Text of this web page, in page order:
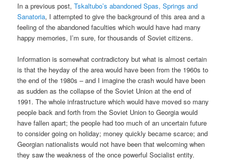
In a previous post,Tskaltubo’s abandoned Spas, Springs and
Sanatoria, I attempted to give the background of this area and a
feeling of the abandoned faculties which would have had many
happy memories, I’m sure, for thousands of Soviet citizens.
Information is somewhat contradictory but what is almost certain
is that the heyday of the area would have been from the 1960s to
the end of the 1980s – and I imagine the crash would have been
as sudden as the collapse of the Soviet Union at the end of
1991. The whole infrastructure which would have moved so many
people back and forth from the Soviet Union to Georgia would
have fallen apart; the people had too much of an uncertain future
to consider going on holiday; money quickly became scarce; and
Georgian nationalists would not have been that welcoming when
they saw the weakness of the once powerful Socialist entity.